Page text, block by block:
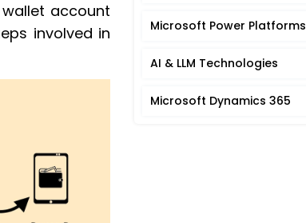
account
involved in
Microsoft Power Platforms
AI & LLM Technologies
Microsoft Dynamics 365